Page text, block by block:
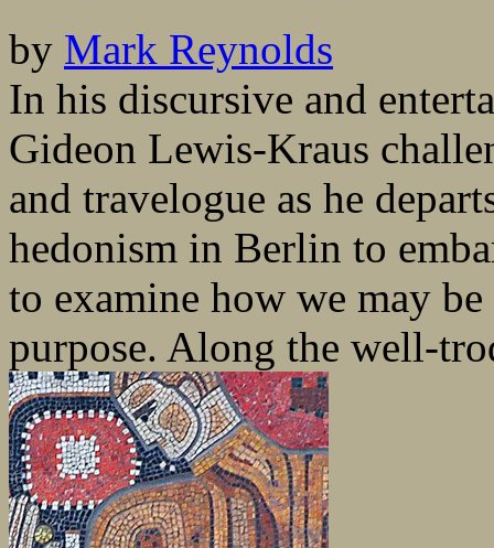
by Mark Reynolds
In his discursive and
Gideon Lewis-Kraus
and travelogue as he
hedonism in Berlin to
to examine how we may
purpose. Along the well-